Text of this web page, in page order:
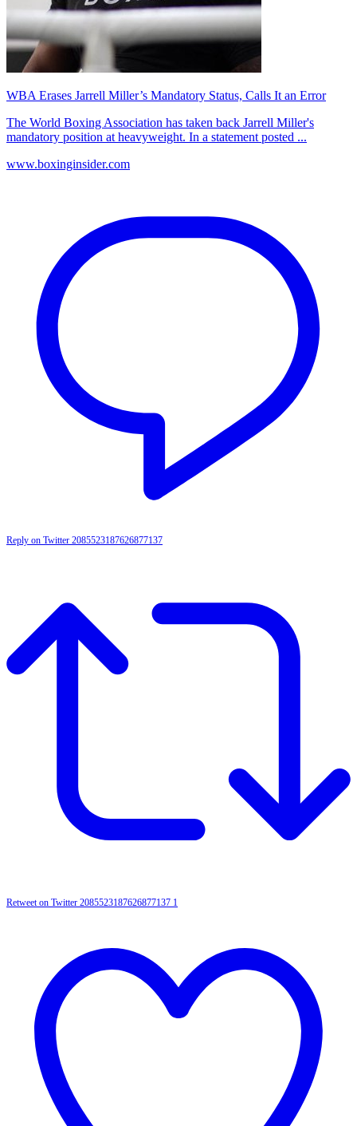
WBA Erases Jarrell Miller’s Mandatory Status, Calls It an Error
The World Boxing Association has taken back Jarrell Miller's
mandatory position at heavyweight. In a statement posted ...
www.boxinginsider.com
Reply on Twitter 2085523187626877137
Retweet on Twitter 2085523187626877137 1